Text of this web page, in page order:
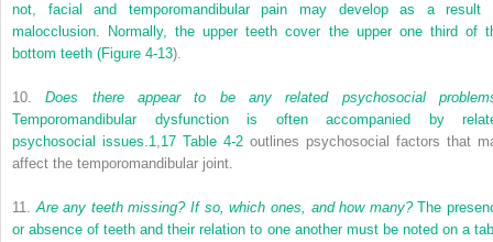
not, facial and temporomandibular pain may develop as a result
malocclusion. Normally, the upper teeth cover the upper one third of
bottom teeth (Figure 4-13).
10.Does there appear to be any related psychosocial
Temporomandibular dysfunction is often accompanied by
psychosocial issues.1,17 Table 4-2 outlines psychosocial factors that
affect the temporomandibular joint.
11.Are any teeth missing? If so, which ones, and how many?The
or absence of teeth and their relation to one another must be noted on a